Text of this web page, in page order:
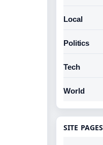
Local
Politics
Tech
World
SITE PAGES